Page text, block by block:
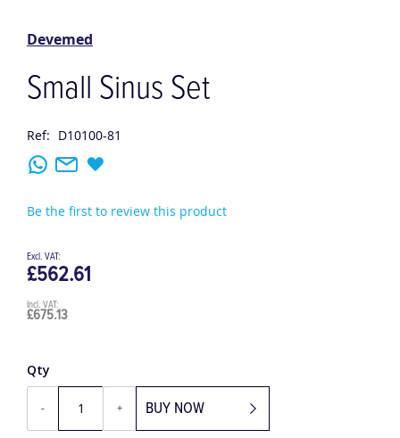
the
gallery
Devemed
Small Sinus Set
Ref: D10100-81
Be the first to review this product
£675.13
£562.61
Qty
BUY NOW